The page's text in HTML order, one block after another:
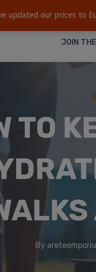
FREE
JOIN
TO
By
updated our prices to